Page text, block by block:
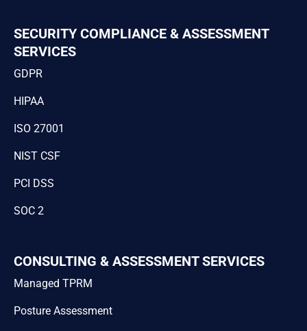
SECURITY COMPLIANCE & ASSESSMENT
SERVICES
GDPR
HIPAA
ISO 27001
NIST CSF
PCI DSS
SOC 2
CONSULTING & ASSESSMENT SERVICES
Managed TPRM
Posture Assessment